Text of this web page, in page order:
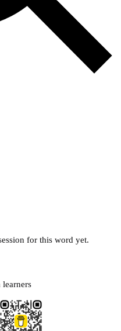
for this word yet.